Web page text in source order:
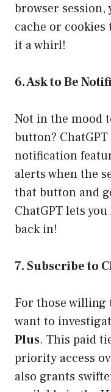
browser
cache or
it a whirl!
6. Ask to Be
Not in the mood
button?
notification
alerts when the
that button and
ChatGPT lets
back in!
7. Subscribe to
For those willing
want to
Plus. This paid
priority access
also grants